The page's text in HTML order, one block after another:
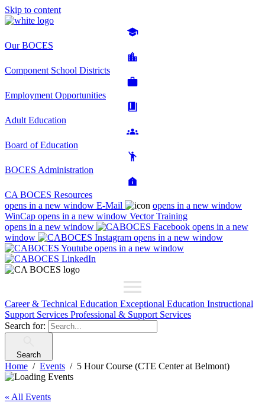
Skip to content
Our BOCES
Component School Districts
Employment Opportunities
Adult Education
Board of Education
BOCES Administration
CA BOCES Resources
opens in a new window E-Mail
opens in a new window
WinCap opens in a new window Vector Training
opens in a new window
opens in a new
window
opens in a new window
opens in a new window
Career & Technical Education Exceptional Education Instructional
Support Services Professional & Support Services
Search for:
Search
Home Events 5 Hour Course (CTE Center at Belmont)
« All Events